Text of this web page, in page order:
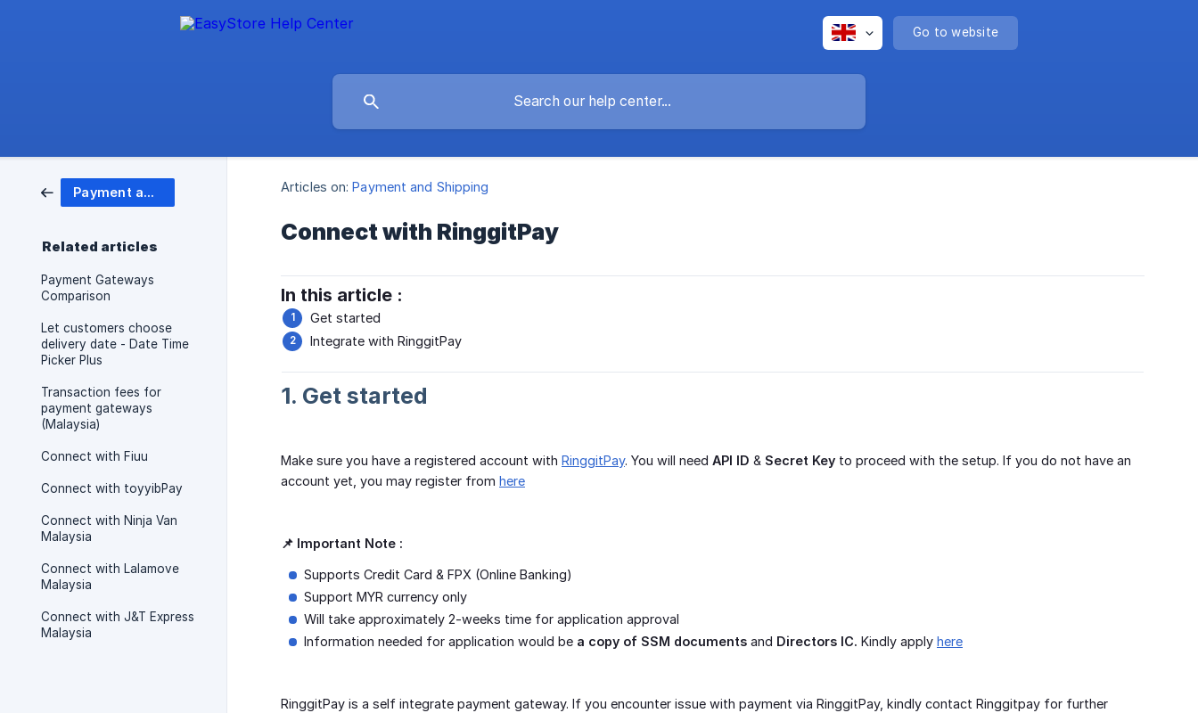
Go to website
Payment and Shipping
Related articles
Payment Gateways
Comparison
Let customers choose
delivery date - Date Time
Picker Plus
Transaction fees for
payment gateways
(Malaysia)
Connect with Fiuu
Connect with toyyibPay
Connect with Ninja Van
Malaysia
Connect with Lalamove
Malaysia
Connect with J&T Express
Malaysia
Articles on: Payment and Shipping
Connect with RinggitPay
In this article :
Get started
Integrate with RinggitPay
1. Get started
Make sure you have a registered account with RinggitPay. You will need API ID & Secret Key to proceed with the setup. If you do not have an
account yet, you may register from here
📌 Important Note :
Supports Credit Card & FPX (Online Banking)
Support MYR currency only
Will take approximately 2-weeks time for application approval
Information needed for application would be a copy of SSM documents and Directors IC. Kindly apply here
RinggitPay is a self integrate payment gateway. If you encounter issue with payment via RinggitPay, kindly contact Ringgitpay for further